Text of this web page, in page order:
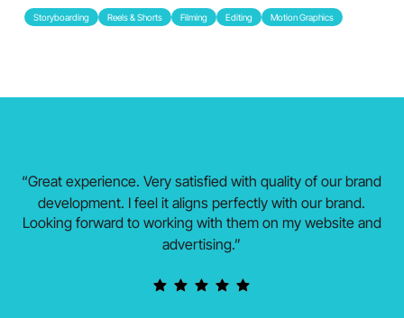
Storyboarding Reels & Shorts Filming Editing Motion Graphics
“Great experience. Very satisfied with quality of our brand
development. I feel it aligns perfectly with our brand.
Looking forward to working with them on my website and
advertising.”